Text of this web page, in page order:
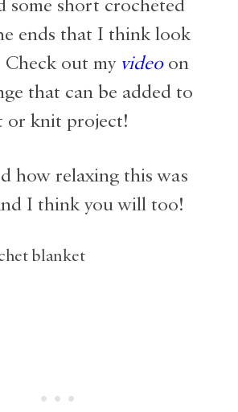
some short crocheted
ends that I think look
out my video on
that can be added to
or knit project!
how relaxing this was
I think you will too!